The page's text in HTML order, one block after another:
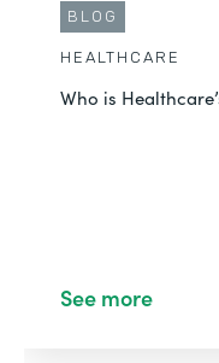
BLOG
HEALTHCARE
Who is
See more